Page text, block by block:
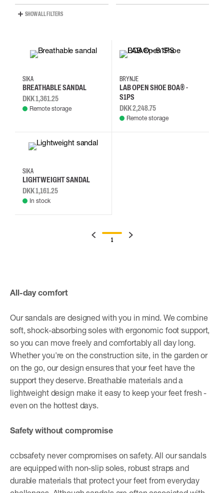
SHOW ALL FILTERS
35
SIKA
BREATHABLE SANDAL
DKK 1,361.25
Remote storage
39
BRYNJE
LAB OPEN SHOE BOA® -
S1PS
DKK 2,248.75
Remote storage
SIKA
LIGHTWEIGHT SANDAL
DKK 1,161.25
In stock
1
All-day comfort
Our sandals are designed with you in mind. We combine
soft, shock-absorbing soles with ergonomic foot support,
so you can move freely and comfortably all day long.
Whether you're on the construction site, in the garden or
on the go, our design ensures that your feet have the
support they deserve. Breathable materials and a
lightweight design make it easy to keep your feet fresh -
even on the hottest days.
Safety without compromise
ccbsafety never compromises on safety. All our sandals
are equipped with non-slip soles, robust straps and
durable materials that protect your feet from everyday